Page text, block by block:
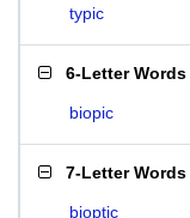
typic
6-Letter Words
biopic
7-Letter Words
bioptic